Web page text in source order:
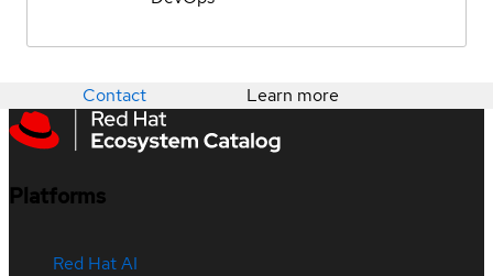
Contact Learn more
Platforms
Red Hat AI